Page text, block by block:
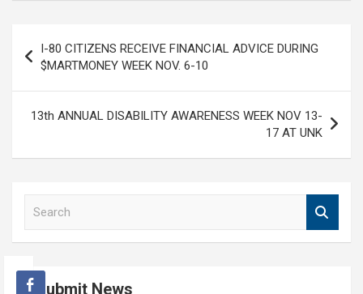
navigation
I-80 CITIZENS RECEIVE FINANCIAL ADVICE DURING
$MARTMONEY WEEK NOV. 6-10
13th ANNUAL DISABILITY AWARENESS WEEK NOV 13-
17 AT UNK
c
h
Submit News